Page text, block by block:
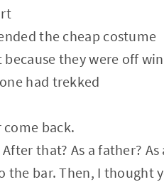
the cheap costume
they were off
had trekked
come back.
that? As a father?
the bar. Then, I thought